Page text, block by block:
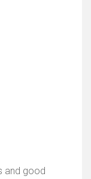
and good